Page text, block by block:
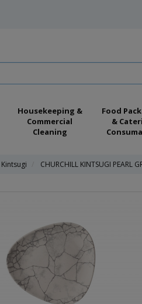
Housekeeping &
Commercial
Cleaning
Food
&
Kintsugi CHURCHILL KINTSUGI PEARL